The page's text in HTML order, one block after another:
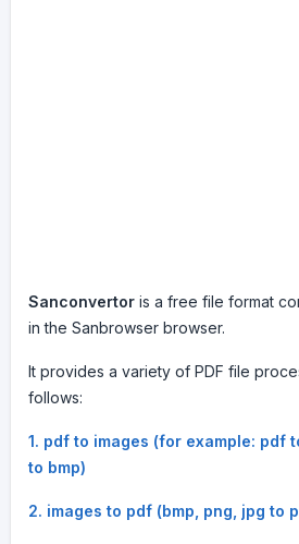
Sanconvertoris a free file format
in the Sanbrowser browser.
It provides a variety of PDF file
follows:
1. pdf to images (for example: pdf
to bmp)
2. images to pdf (bmp, png, jpg to